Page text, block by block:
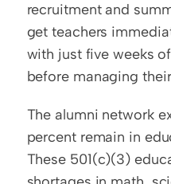
recruitment and
get teachers
with just five weeks
before managing
The alumni network
percent remain in
These 501(c)(3)